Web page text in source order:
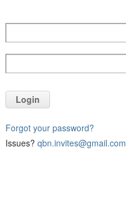
Login
Forgot your password?
Issues? qbn.invites@gmail.com